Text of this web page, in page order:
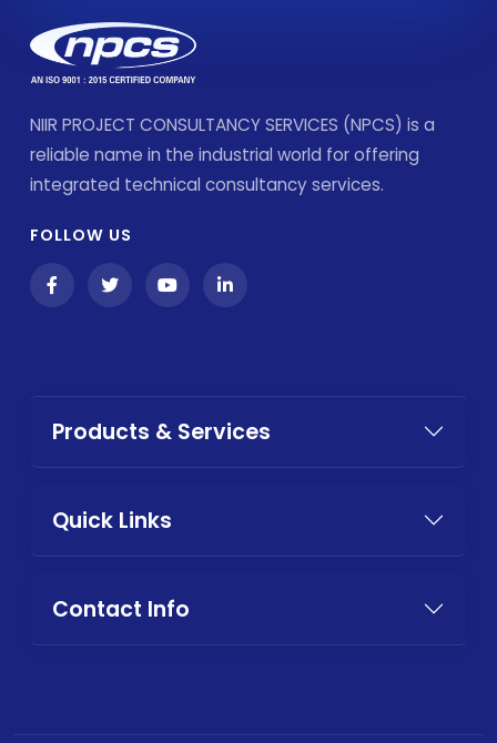
NIIR PROJECT CONSULTANCY SERVICES (NPCS) is a
reliable name in the industrial world for offering
integrated technical consultancy services.
FOLLOW US
Products & Services
Quick Links
Contact Info